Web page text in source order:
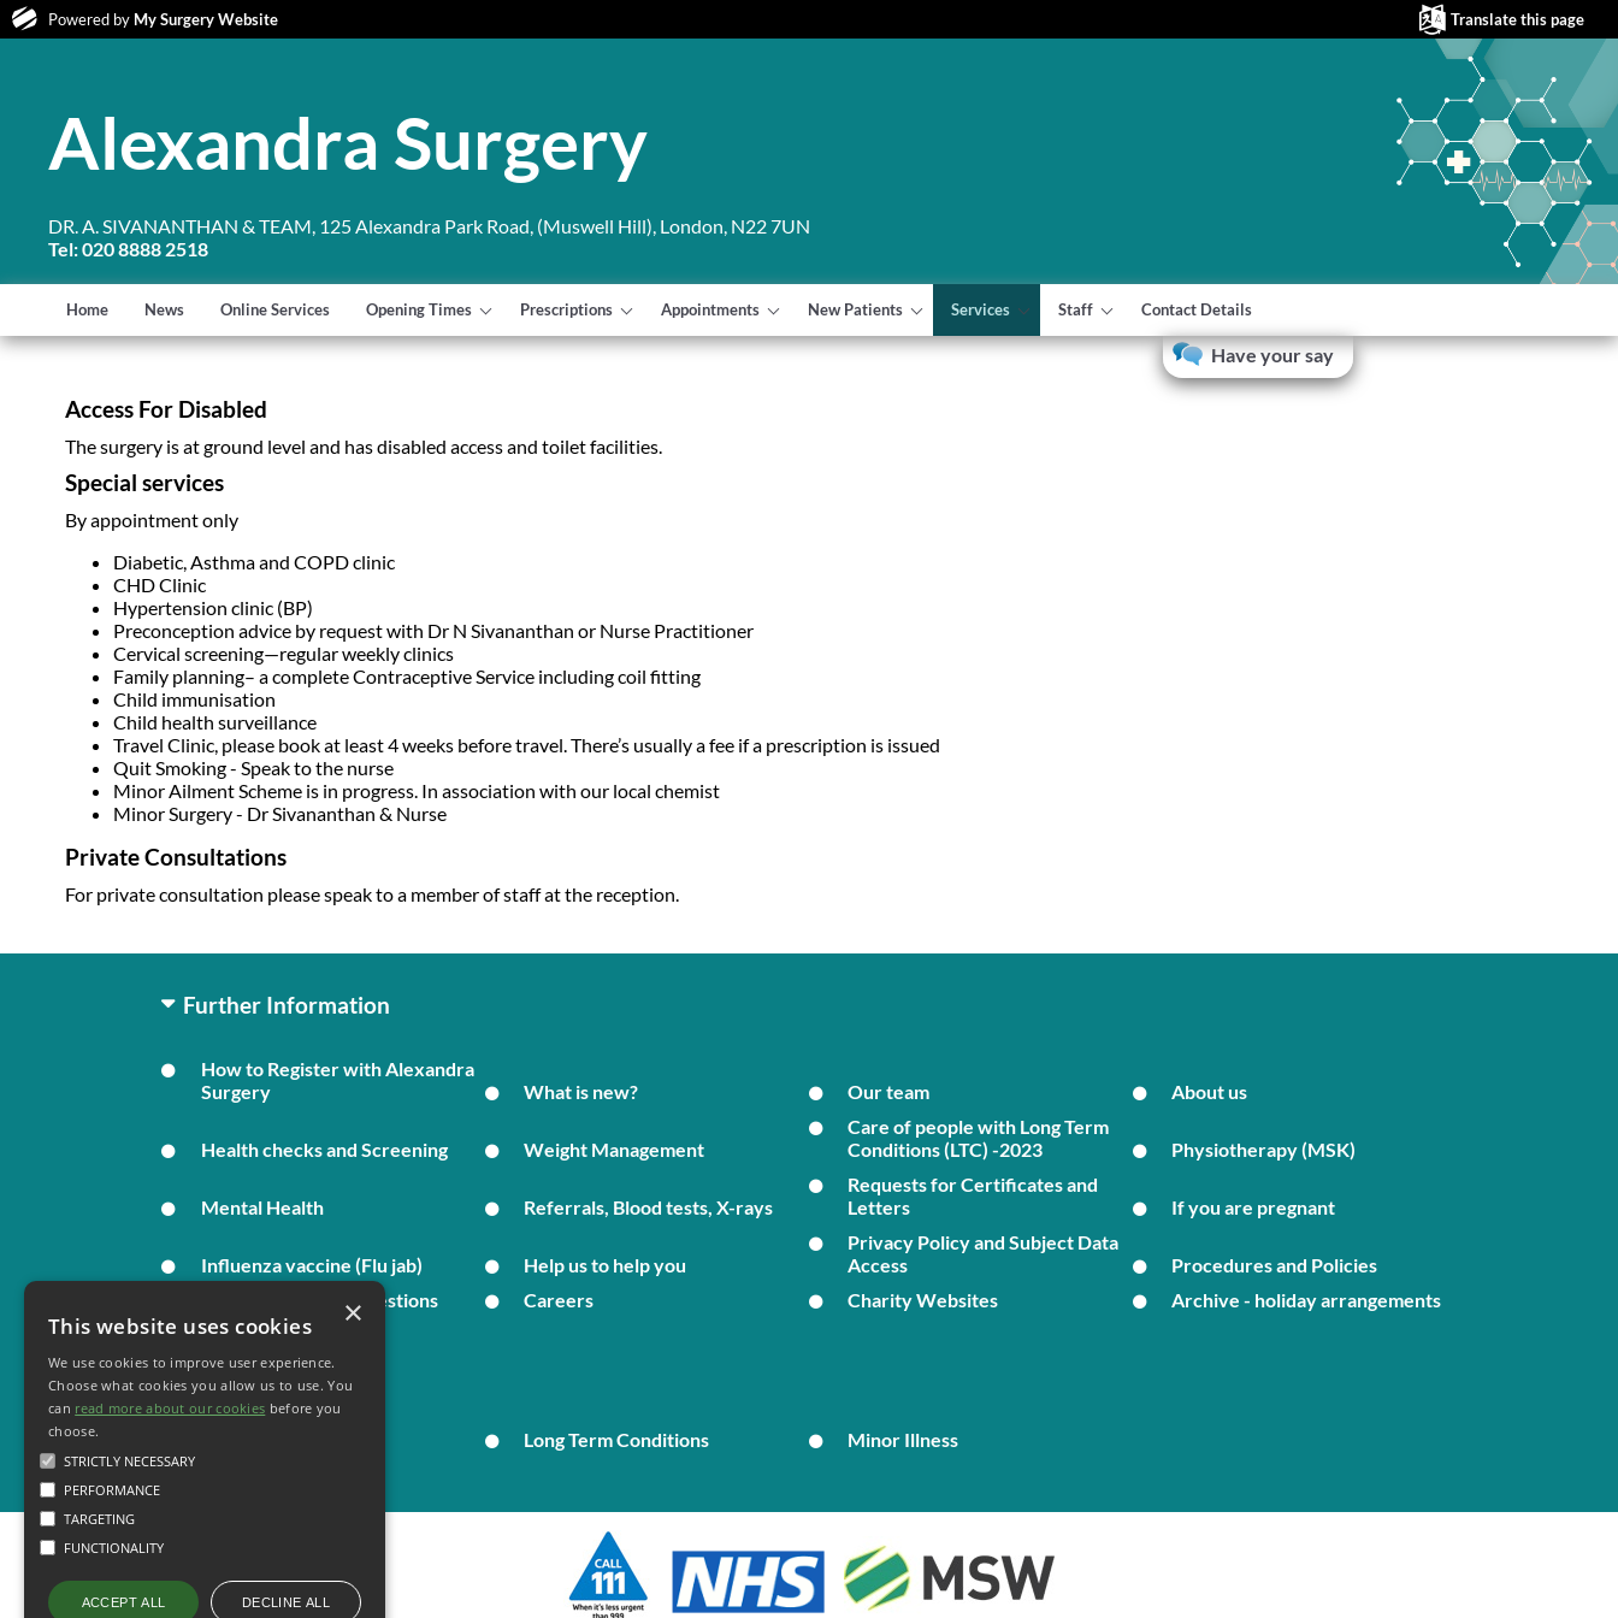
This website uses cookies
We use cookies to improve user experience.
Choose what cookies you allow us to use. You
can read more about our cookies before you
choose.
STRICTLY NECESSARY
PERFORMANCE
TARGETING
FUNCTIONALITY
ACCEPT ALL DECLINE ALL
×
Powered by My Surgery Website Translate this page
Alexandra Surgery
DR. A. SIVANANTHAN & TEAM, 125 Alexandra Park Road, (Muswell Hill), London, N22 7UN
Tel: 020 8888 2518
Home News Online Services Opening Times Prescriptions Appointments New Patients Services Staff Contact Details
Have your say
Access For Disabled
The surgery is at ground level and has disabled access and toilet facilities.
Special services
By appointment only
Diabetic, Asthma and COPD clinic
CHD Clinic
Hypertension clinic (BP)
Preconception advice by request with Dr N Sivananthan or Nurse Practitioner
Cervical screening—regular weekly clinics
Family planning– a complete Contraceptive Service including coil fitting
Child immunisation
Child health surveillance
Travel Clinic, please book at least 4 weeks before travel. There’s usually a fee if a prescription is issued
Quit Smoking - Speak to the nurse
Minor Ailment Scheme is in progress. In association with our local chemist
Minor Surgery - Dr Sivananthan & Nurse
Private Consultations
For private consultation please speak to a member of staff at the reception.
Further Information
How to Register with Alexandra
Surgery
What is new? Our team About us
Health checks and Screening Weight Management
Care of people with Long Term
Conditions (LTC) -2023
Physiotherapy (MSK)
Mental Health Referrals, Blood tests, X-rays
Requests for Certificates and
Letters
If you are pregnant
Influenza vaccine (Flu jab) Help us to help you
Privacy Policy and Subject Data
Access
Procedures and Policies
Complaints and Suggestions
Careers Charity Websites Archive - holiday arrangements
Your Health
Long Term Conditions Minor Illness